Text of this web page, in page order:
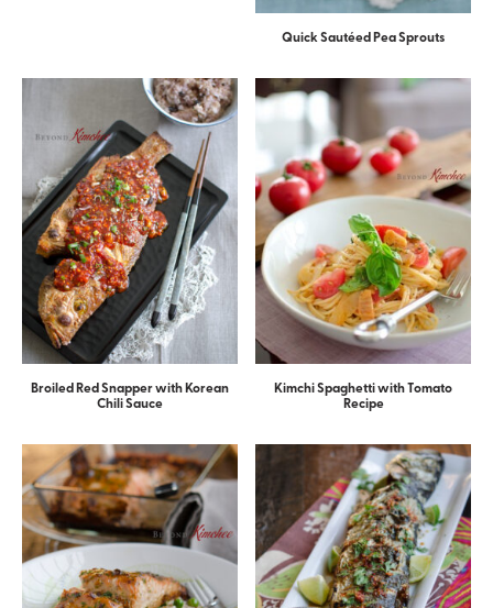
Quick Sautéed Pea Sprouts
Broiled Red Snapper with Korean
Chili Sauce
Kimchi Spaghetti with Tomato
Recipe